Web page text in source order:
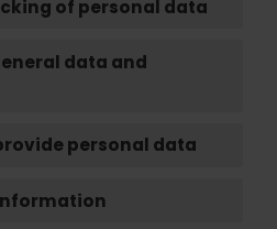
of personal data
data and
personal data